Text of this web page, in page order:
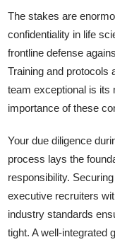
The stakes are
confidentiality in life
frontline defense
Training and protocols
team exceptional is its
importance of these
Your due diligence
process lays the
responsibility.
executive recruiters
industry standards
tight. A well-integrated